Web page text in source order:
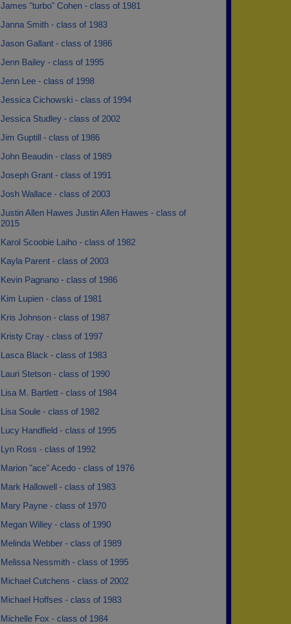
James "turbo" Cohen - class of 1981
Janna Smith - class of 1983
Jason Gallant - class of 1986
Jenn Bailey - class of 1995
Jenn Lee - class of 1998
Jessica Cichowski - class of 1994
Jessica Studley - class of 2002
Jim Guptill - class of 1986
John Beaudin - class of 1989
Joseph Grant - class of 1991
Josh Wallace - class of 2003
Justin Allen Hawes Justin Allen Hawes - class of
2015
Karol Scoobie Laiho - class of 1982
Kayla Parent - class of 2003
Kevin Pagnano - class of 1986
Kim Lupien - class of 1981
Kris Johnson - class of 1987
Kristy Cray - class of 1997
Lasca Black - class of 1983
Lauri Stetson - class of 1990
Lisa M. Bartlett - class of 1984
Lisa Soule - class of 1982
Lucy Handfield - class of 1995
Lyn Ross - class of 1992
Marion "ace" Acedo - class of 1976
Mark Hallowell - class of 1983
Mary Payne - class of 1970
Megan Willey - class of 1990
Melinda Webber - class of 1989
Melissa Nessmith - class of 1995
Michael Cutchens - class of 2002
Michael Hoffses - class of 1983
Michelle Fox - class of 1984